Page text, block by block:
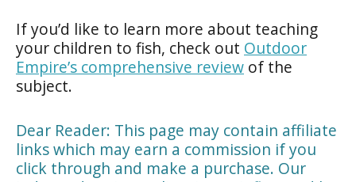
If you’d like to learn more about teaching
your children to fish, check out Outdoor
Empire’s comprehensive review of the
subject.
Dear Reader: This page may contain affiliate
links which may earn a commission if you
click through and make a purchase. Our